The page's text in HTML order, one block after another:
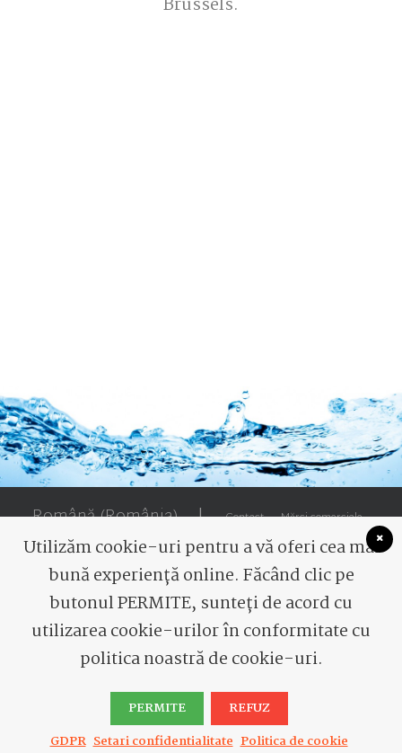
Brussels.
Română (România) | Contact Mărci comerciale
© 2026 Romaqua Group Borsec. All rights reserved
Utilizăm cookie-uri pentru a vă oferi cea mai
bună experiență online. Făcând clic pe
butonul PERMITE, sunteți de acord cu
utilizarea cookie-urilor în conformitate cu
politica noastră de cookie-uri.
PERMITE
REFUZ
GDPR Setari confidentialitate Politica de cookie